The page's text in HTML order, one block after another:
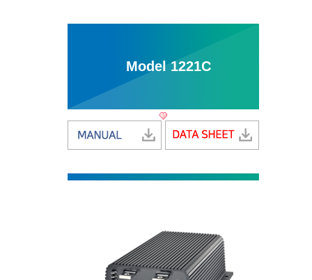
Model 1221C